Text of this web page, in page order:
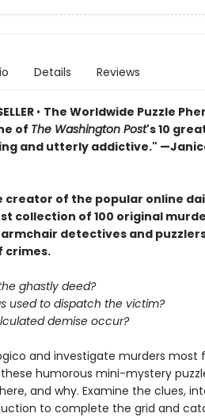
Details Reviews
• The Worldwide Puzzle
of The Washington Post's 10
and utterly addictive."
creator of the popular online
collection of 100 original
detectives and
crimes.
ghastly deed?
used to dispatch the victim?
demise occur?
and investigate murders most
humorous mini-mystery
and why. Examine the clues,
to complete the grid and